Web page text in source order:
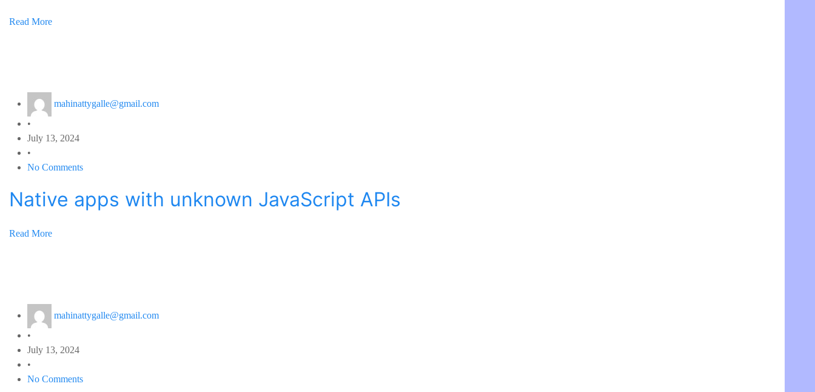
Read More
mahinattygalle@gmail.com
•
July 13, 2024
•
No Comments
Native apps with unknown JavaScript APIs
Read More
mahinattygalle@gmail.com
•
July 13, 2024
•
No Comments